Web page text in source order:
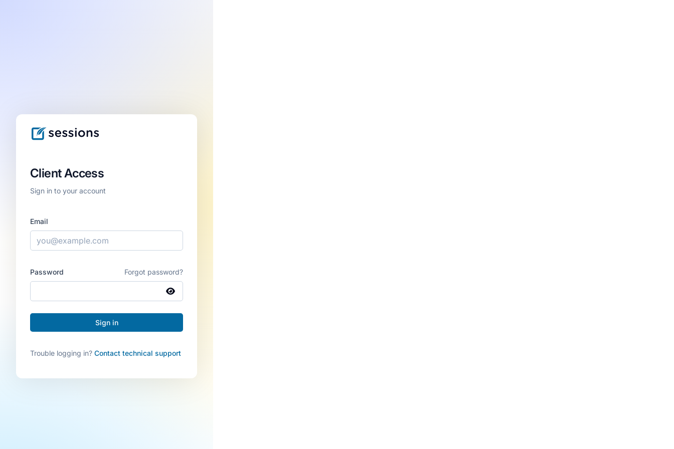
Client Access
Sign in to your account
Email
Password Forgot password?
Trouble logging in? Contact technical support